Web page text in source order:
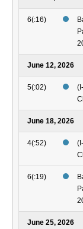
6(:16)
June 12, 2026
5(:02)
June 18, 2026
4(:52)
6(:19)
June 25, 2026